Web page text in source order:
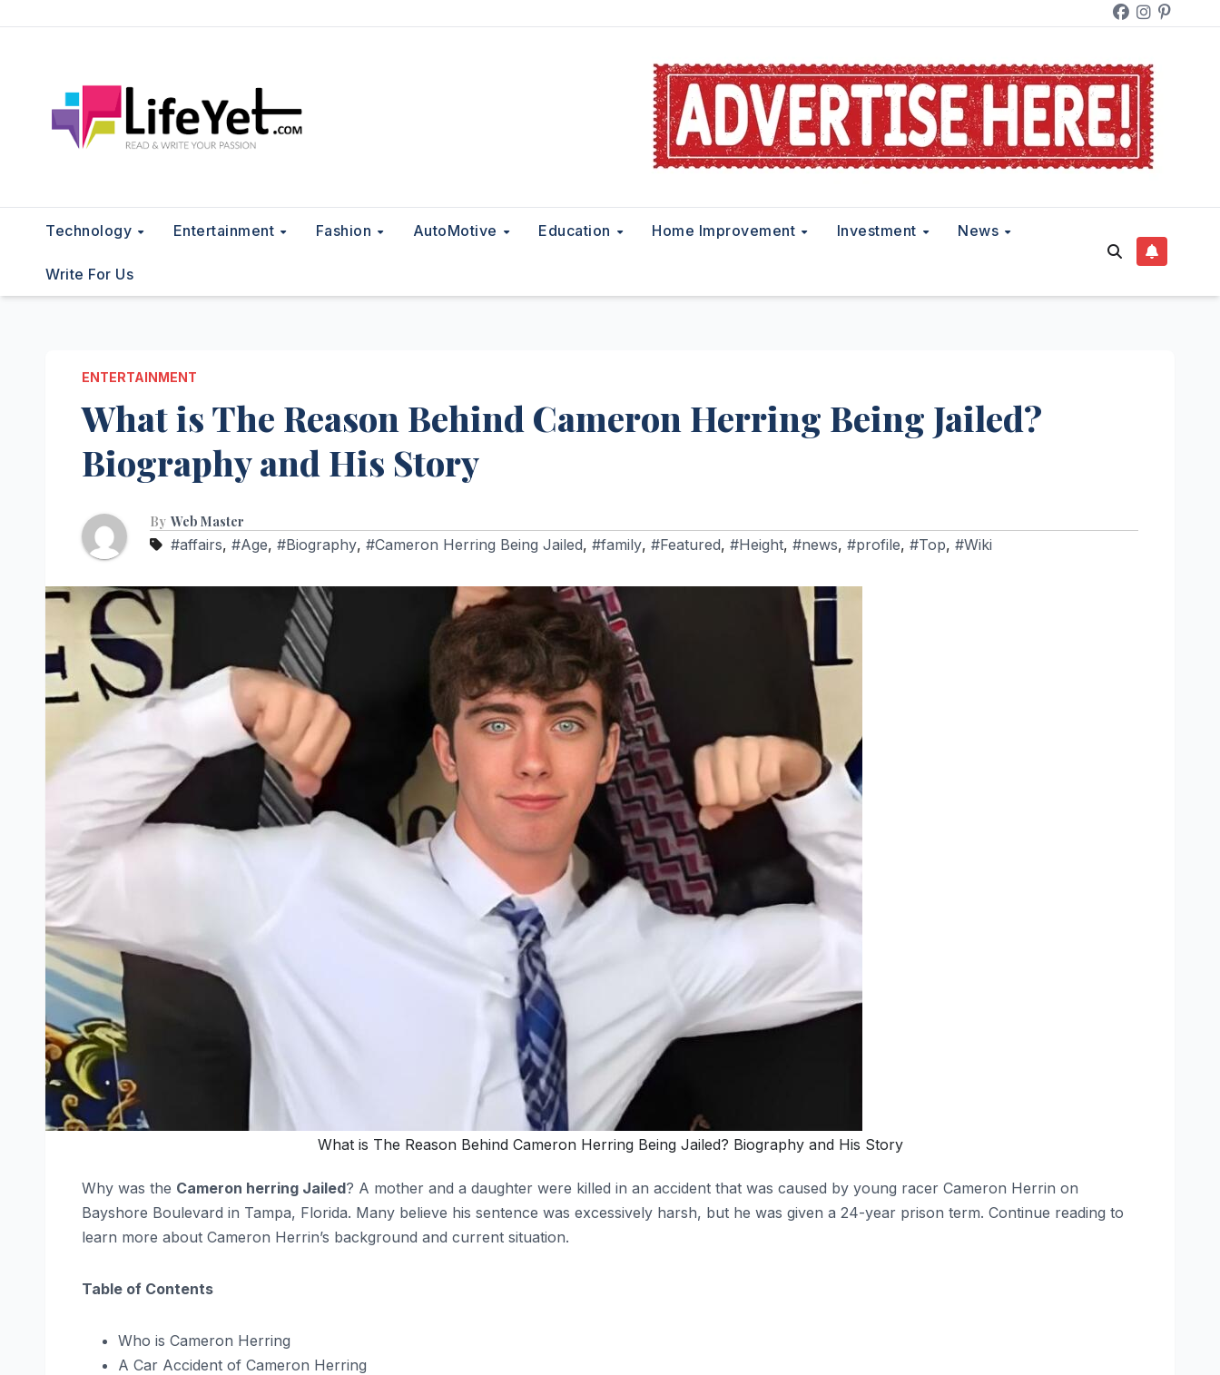
Technology Entertainment Fashion AutoMotive Education Home Improvement Investment News
Write For Us
ENTERTAINMENT
What is The Reason Behind Cameron Herring Being Jailed?
Biography and His Story
By Web Master
#affairs, #Age, #Biography, #Cameron Herring Being Jailed, #family, #Featured, #Height, #news, #profile, #Top, #Wiki
What is The Reason Behind Cameron Herring Being Jailed? Biography and His Story
Why was the Cameron herring Jailed? A mother and a daughter were killed in an accident that was caused by young racer Cameron Herrin on
Bayshore Boulevard in Tampa, Florida. Many believe his sentence was excessively harsh, but he was given a 24-year prison term. Continue reading to
learn more about Cameron Herrin’s background and current situation.
Table of Contents
Who is Cameron Herring
A Car Accident of Cameron Herring